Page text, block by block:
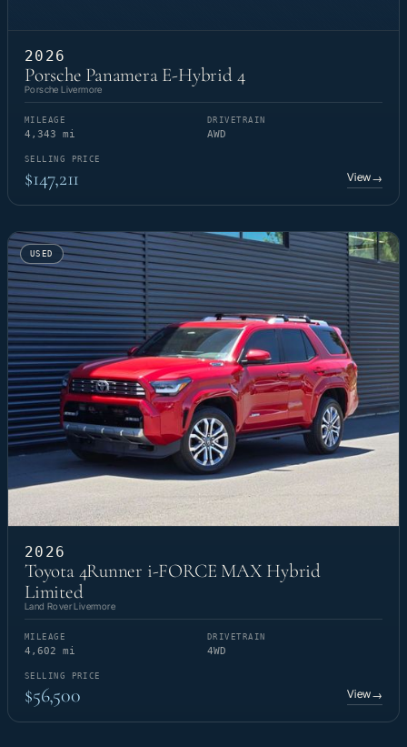
2026
Porsche Panamera E-Hybrid 4
Porsche Livermore
MILEAGE
4,343 mi
DRIVETRAIN
AWD
SELLING PRICE
$147,211 View→
USED
2026
Toyota 4Runner i-FORCE MAX Hybrid
Limited
Land Rover Livermore
MILEAGE
4,602 mi
DRIVETRAIN
4WD
SELLING PRICE
$56,500 View→